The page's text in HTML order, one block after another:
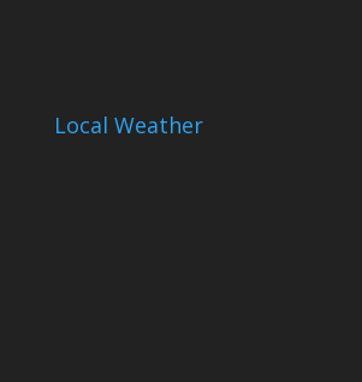
Local Weather